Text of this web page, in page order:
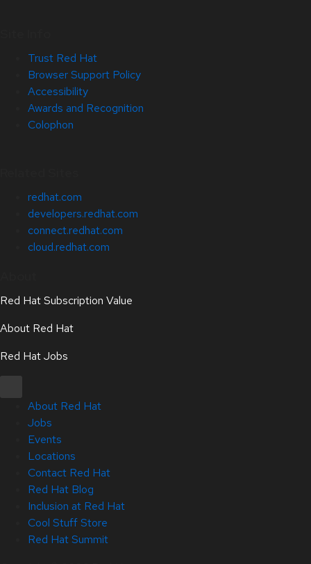
Trust Red Hat
Browser Support Policy
Accessibility
Awards and Recognition
Colophon
redhat.com
developers.redhat.com
connect.redhat.com
cloud.redhat.com
Red Hat Subscription Value
About Red Hat
Red Hat Jobs
About Red Hat
Jobs
Events
Locations
Contact Red Hat
Red Hat Blog
Inclusion at Red Hat
Cool Stuff Store
Red Hat Summit